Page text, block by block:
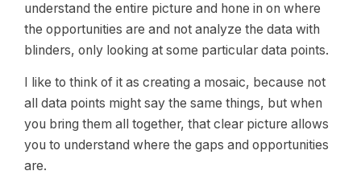
understand the entire picture and hone in on where
the opportunities are and not analyze the data with
blinders, only looking at some particular data points.
I like to think of it as creating a mosaic, because not
all data points might say the same things, but when
you bring them all together, that clear picture allows
you to understand where the gaps and opportunities
are.